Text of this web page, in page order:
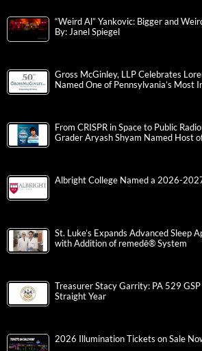
“Weird Al” Yankovic: Bigger and
By: Janel Spiegel
Gross McGinley, LLP Celebrates
Named One of Pennsylvania’s Most
From CRISPR in Space to Public
Grader Aryash Shyam Named Host
Albright College Named a 2026-
St. Luke’s Expands Advanced Sleep
with Addition of remedē® System
Treasurer Stacy Garrity: PA 529
Straight Year
2026 Illumination Tickets on Sale